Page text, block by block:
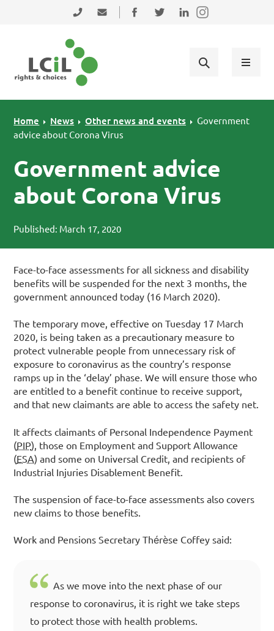
Skip to primary navigation
Skip to main content
Skip to primary sidebar
0131 475 2350admin@lothiancil.org.uk
Connect with us on Facebook
Follow us on Twitter
Find us on LinkedIn
Home News Other news and events
Government
advice about Corona Virus
Government advice
about Corona Virus
Published: March 17, 2020
Face-to-face assessments for all sickness and disability
benefits will be suspended for the next 3 months, the
government announced today (16 March 2020).
The temporary move, effective on Tuesday 17 March
2020, is being taken as a precautionary measure to
protect vulnerable people from unnecessary risk of
exposure to coronavirus as the country’s response
ramps up in the ‘delay’ phase. We will ensure those who
are entitled to a benefit continue to receive support,
and that new claimants are able to access the safety net.
It affects claimants of Personal Independence Payment
(PIP), those on Employment and Support Allowance
(ESA) and some on Universal Credit, and recipients of
Industrial Injuries Disablement Benefit.
The suspension of face-to-face assessments also covers
new claims to those benefits.
Work and Pensions Secretary Thérèse Coffey said:
As we move into the next phase of our
response to coronavirus, it is right we take steps
to protect those with health problems.